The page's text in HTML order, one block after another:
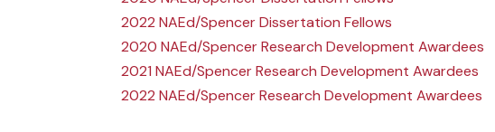
2022 NAEd/Spencer Dissertation Fellows
2020 NAEd/Spencer Research Development Awardees
2021 NAEd/Spencer Research Development Awardees
2022 NAEd/Spencer Research Development Awardees